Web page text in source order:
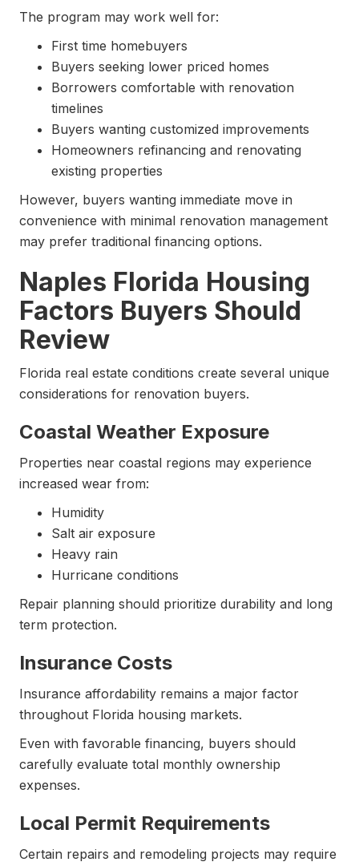
The program may work well for:
First time homebuyers
Buyers seeking lower priced homes
Borrowers comfortable with renovation
timelines
Buyers wanting customized improvements
Homeowners refinancing and renovating
existing properties
However, buyers wanting immediate move in
convenience with minimal renovation management
may prefer traditional financing options.
Naples Florida Housing
Factors Buyers Should
Review
Florida real estate conditions create several unique
considerations for renovation buyers.
Coastal Weather Exposure
Properties near coastal regions may experience
increased wear from:
Humidity
Salt air exposure
Heavy rain
Hurricane conditions
Repair planning should prioritize durability and long
term protection.
Insurance Costs
Insurance affordability remains a major factor
throughout Florida housing markets.
Even with favorable financing, buyers should
carefully evaluate total monthly ownership
expenses.
Local Permit Requirements
Certain repairs and remodeling projects may require